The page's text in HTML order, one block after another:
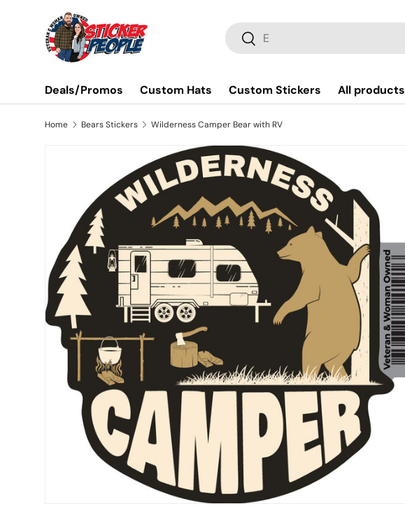
Skip to content Search
Search
Deals/Promos Custom Hats Custom Stickers All products
Home Bears Stickers Wilderness Camper Bear with RV